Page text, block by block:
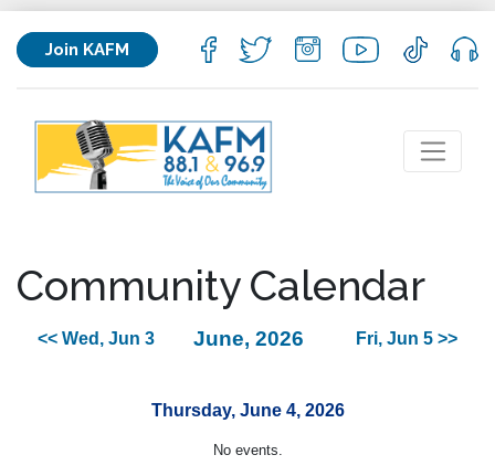
Join KAFM
Community Calendar
<< Wed, Jun 3 June, 2026 Fri, Jun 5 >>
Thursday, June 4, 2026
No events.